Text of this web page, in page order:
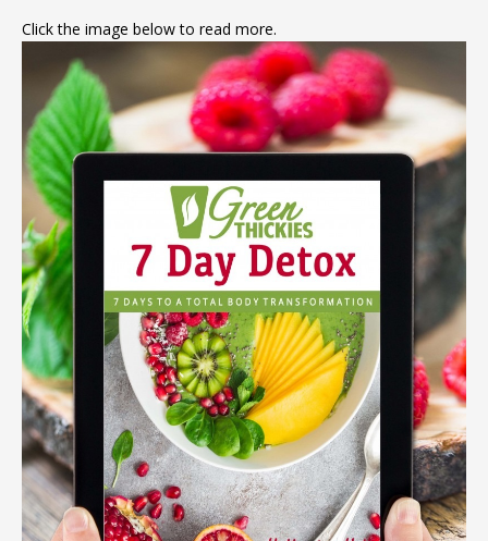
Click the image below to read more.